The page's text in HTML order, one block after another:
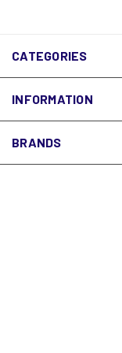
CATEGORIES
INFORMATION
BRANDS